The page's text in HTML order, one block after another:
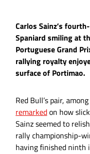
Carlos Sainz’s
Spaniard smiling at
Portuguese Grand
rallying royalty
surface of Portimao.
Red Bull’s pair,
remarkedon how
Sainz seemed to
rally championship-
having finished ninth